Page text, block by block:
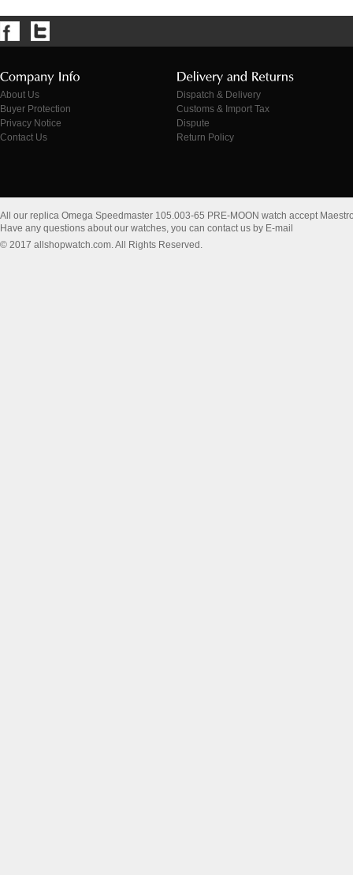
About Us
Buyer Protection
Privacy Notice
Contact Us
Dispatch & Delivery
Customs & Import Tax
Dispute
Return Policy
All our replica Omega Speedmaster 105.003-65 PRE-MOON watch accept
Have any questions about our watches, you can contact us by E-mail
© 2017 allshopwatch.com. All Rights Reserved.